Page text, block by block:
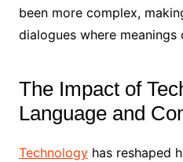
been more complex,
dialogues where meanings
The Impact of
Language and
Technologyhas reshaped